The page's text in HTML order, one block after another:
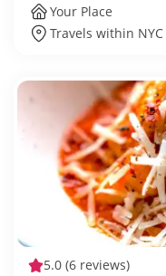
Your Place
Travels within NYC
5.0 (6 reviews)